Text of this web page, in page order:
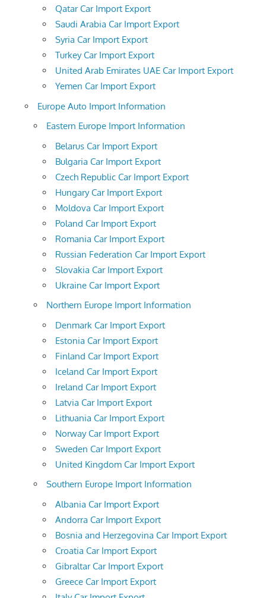
Qatar Car Import Export
Saudi Arabia Car Import Export
Syria Car Import Export
Turkey Car Import Export
United Arab Emirates UAE Car Import Export
Yemen Car Import Export
Europe Auto Import Information
Eastern Europe Import Information
Belarus Car Import Export
Bulgaria Car Import Export
Czech Republic Car Import Export
Hungary Car Import Export
Moldova Car Import Export
Poland Car Import Export
Romania Car Import Export
Russian Federation Car Import Export
Slovakia Car Import Export
Ukraine Car Import Export
Northern Europe Import Information
Denmark Car Import Export
Estonia Car Import Export
Finland Car Import Export
Iceland Car Import Export
Ireland Car Import Export
Latvia Car Import Export
Lithuania Car Import Export
Norway Car Import Export
Sweden Car Import Export
United Kingdom Car Import Export
Southern Europe Import Information
Albania Car Import Export
Andorra Car Import Export
Bosnia and Herzegovina Car Import Export
Croatia Car Import Export
Gibraltar Car Import Export
Greece Car Import Export